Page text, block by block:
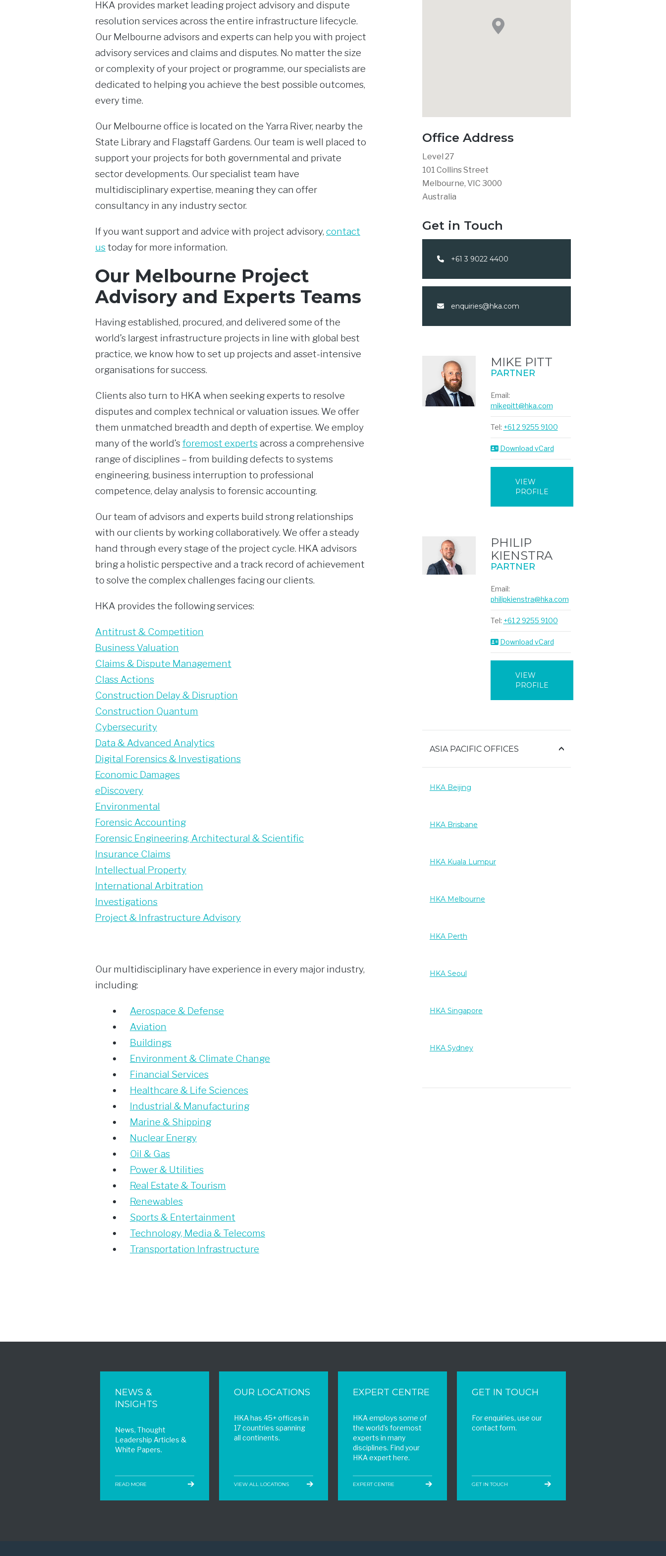
HKA provides market leading project advisory and dispute
resolution services across the entire infrastructure lifecycle.
Our Melbourne advisors and experts can help you with project
advisory services and claims and disputes. No matter the size
or complexity of your project or programme, our specialists are
dedicated to helping you achieve the best possible outcomes,
every time.
Our Melbourne office is located on the Yarra River, nearby the
State Library and Flagstaff Gardens. Our team is well placed to
support your projects for both governmental and private
sector developments. Our specialist team have
multidisciplinary expertise, meaning they can offer
consultancy in any industry sector.
If you want support and advice with project advisory, contact
ustoday for more information.
Our Melbourne Project
Advisory and Experts Teams
Having established, procured, and delivered some of the
world’s largest infrastructure projects in line with global best
practice, we know how to set up projects and asset-intensive
organisations for success.
Clients also turn to HKA when seeking experts to resolve
disputes and complex technical or valuation issues. We offer
them unmatched breadth and depth of expertise. We employ
many of the world’sforemost expertsacross a comprehensive
range of disciplines – from building defects to systems
engineering, business interruption to professional
competence, delay analysis to forensic accounting.
Our team of advisors and experts build strong relationships
with our clients by working collaboratively. We offer a steady
hand through every stage of the project cycle. HKA advisors
bring a holistic perspective and a track record of achievement
to solve the complex challenges facing our clients.
HKA provides the following services:
Antitrust & Competition
Business Valuation
Claims & Dispute Management
Class Actions
Construction Delay & Disruption
Construction Quantum
Cybersecurity
Data & Advanced Analytics
Digital Forensics & Investigations
Economic Damages
eDiscovery
Environmental
Forensic Accounting
Forensic Engineering, Architectural & Scientific
Insurance Claims
Intellectual Property
International Arbitration
Investigations
Project & Infrastructure Advisory
Our multidisciplinary have experience in every major industry,
including:
Aerospace & Defense
Aviation
Buildings
Environment & Climate Change
Financial Services
Healthcare & Life Sciences
Industrial & Manufacturing
Marine & Shipping
Nuclear Energy
Oil & Gas
Power & Utilities
Real Estate & Tourism
Renewables
Sports & Entertainment
Technology, Media & Telecoms
Transportation Infrastructure
Office Address
Level 27
101 Collins Street
Melbourne, VIC 3000
Australia
Get in Touch
+61 3 9022 4400
enquiries@hka.com
MIKE PITT
PARTNER
Email:
mikepitt@hka.com
Tel: +61 2 9255 9100
Download vCard
VIEW
PROFILE
PHILIP
KIENSTRA
PARTNER
Email:
philipkienstra@hka.com
Tel: +61 2 9255 9100
Download vCard
VIEW
PROFILE
ASIA PACIFIC OFFICES
HKA Beijing
HKA Brisbane
HKA Kuala Lumpur
HKA Melbourne
HKA Perth
HKA Seoul
HKA Singapore
HKA Sydney
NEWS &
INSIGHTS
News, Thought
Leadership Articles &
White Papers.
READ MORE
OUR LOCATIONS
HKA has 45+ offices in
17 countries spanning
all continents.
VIEW ALL LOCATIONS
EXPERT CENTRE
HKA employs some of
the world’s foremost
experts in many
disciplines. Find your
HKA expert here.
EXPERT CENTRE
GET IN TOUCH
For enquiries, use our
contact form.
GET IN TOUCH